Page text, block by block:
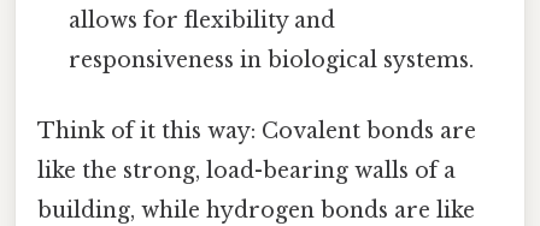
allows for flexibility and
responsiveness in biological systems.
Think of it this way: Covalent bonds are
like the strong, load-bearing walls of a
building, while hydrogen bonds are like